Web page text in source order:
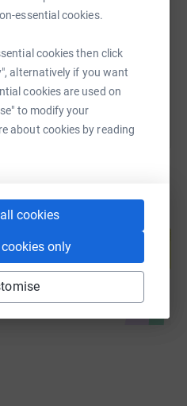
essential cookies.
cookies then click
alternatively if you want
cookies are used on
to modify your
about cookies by reading
cookies
only
page/Copy link
sharing this link on:
page and